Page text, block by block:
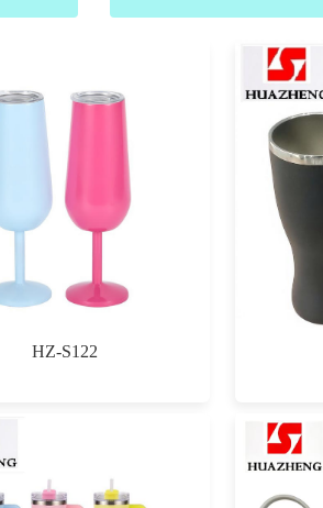
HZ-S122